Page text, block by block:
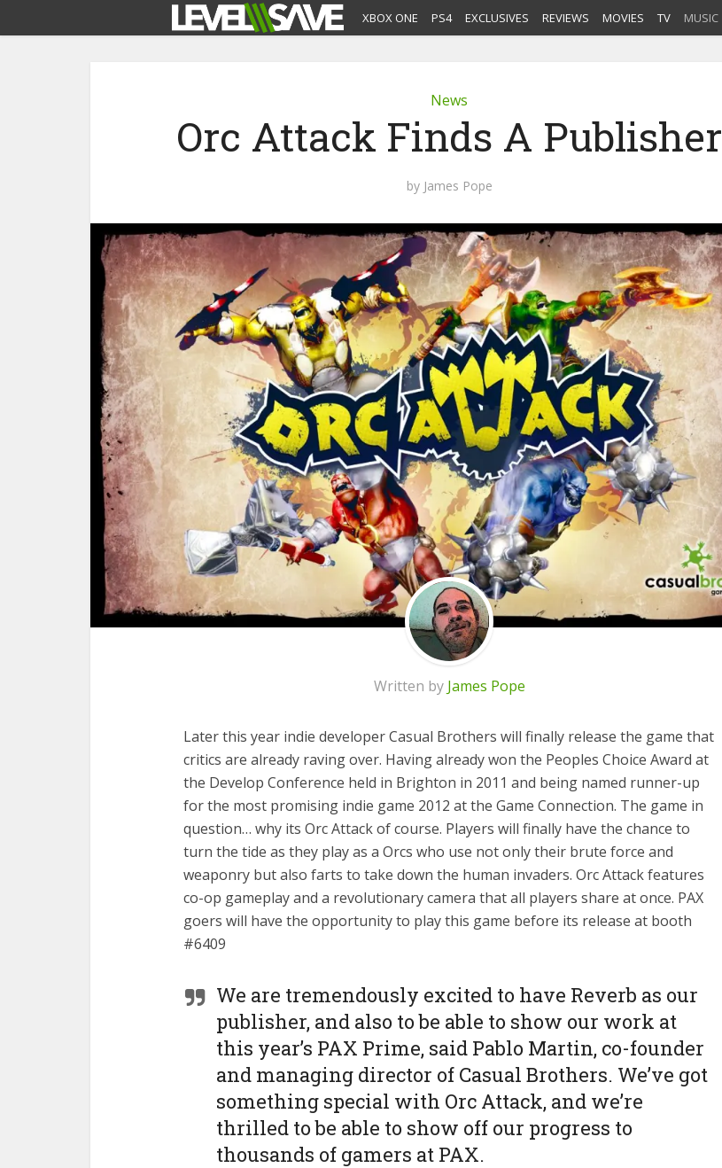
XBOX ONE PS4 EXCLUSIVES REVIEWS MOVIES TV MUSIC
News
Orc Attack Finds A Publisher
by James Pope
Written by James Pope
Later this year indie developer Casual Brothers will finally release the game that
critics are already raving over. Having already won the Peoples Choice Award at
the Develop Conference held in Brighton in 2011 and being named runner-up
for the most promising indie game 2012 at the Game Connection. The game in
question… why its Orc Attack of course. Players will finally have the chance to
turn the tide as they play as a Orcs who use not only their brute force and
weaponry but also farts to take down the human invaders. Orc Attack features
co-op gameplay and a revolutionary camera that all players share at once. PAX
goers will have the opportunity to play this game before its release at booth
#6409
We are tremendously excited to have Reverb as our
publisher, and also to be able to show our work at
this year’s PAX Prime, said Pablo Martin, co-founder
and managing director of Casual Brothers. We’ve got
something special with Orc Attack, and we’re
thrilled to be able to show off our progress to
thousands of gamers at PAX.